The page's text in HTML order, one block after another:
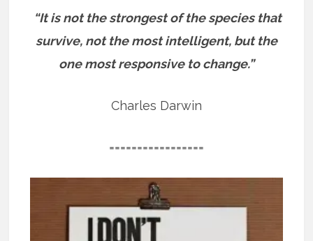
“It is not the strongest of the species that
survive, not the most intelligent, but the
one most responsive to change.”
Charles Darwin
=================